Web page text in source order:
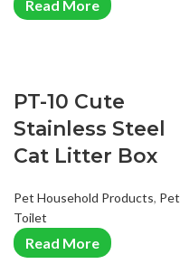
Read More
PT-10 Cute
Stainless Steel
Cat Litter Box
Pet Household Products, Pet
Toilet
Read More